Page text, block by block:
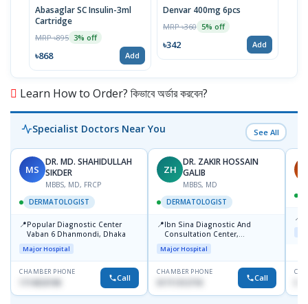
Abasaglar SC Insulin-3ml
Cartridge
MRP ৳895 3% off
৳868 Add
Denvar 400mg 6pcs
MRP ৳360 5% off
৳342 Add
Learn How to Order? কিভাবে অর্ডার করবেন?
Specialist Doctors Near You See All
MS
DR. MD. SHAHIDULLAH
SIKDER
MBBS, MD, FRCP
DERMATOLOGIST
📍Popular Diagnostic Center
Vaban 6 Dhanmondi, Dhaka
Major Hospital
CHAMBER PHONE
Call
ZH
DR. ZAKIR HOSSAIN
GALIB
MBBS, MD
DERMATOLOGIST
📍Ibn Sina Diagnostic And
Consultation Center,
Dhanmondi, Dhaka
Major Hospital
CHAMBER PHONE
Call
📍